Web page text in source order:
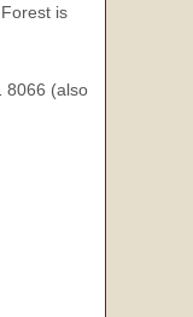
is
8066 (also